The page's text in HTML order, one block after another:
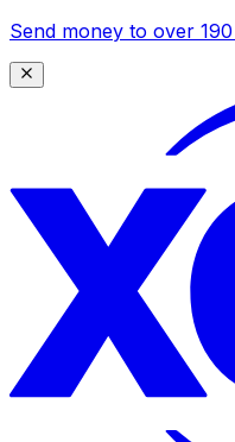
Send money to over